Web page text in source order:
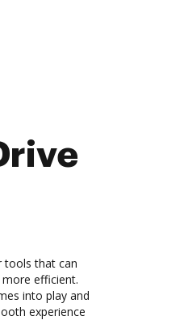
tools that can
efficient.
into play and
experience